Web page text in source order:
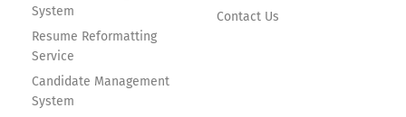
System
Resume Reformatting
Service
Candidate Management
System
Contact Us